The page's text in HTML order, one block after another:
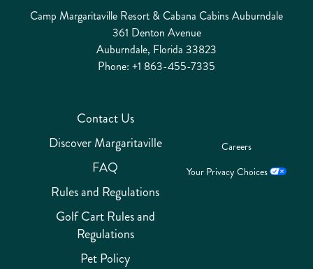
Camp Margaritaville Resort & Cabana Cabins Auburndale
361 Denton Avenue
Auburndale, Florida 33823
Phone: +1 863-455-7335
Contact Us
Discover Margaritaville
FAQ
Rules and Regulations
Golf Cart Rules and
Regulations
Pet Policy
Careers
Your Privacy Choices